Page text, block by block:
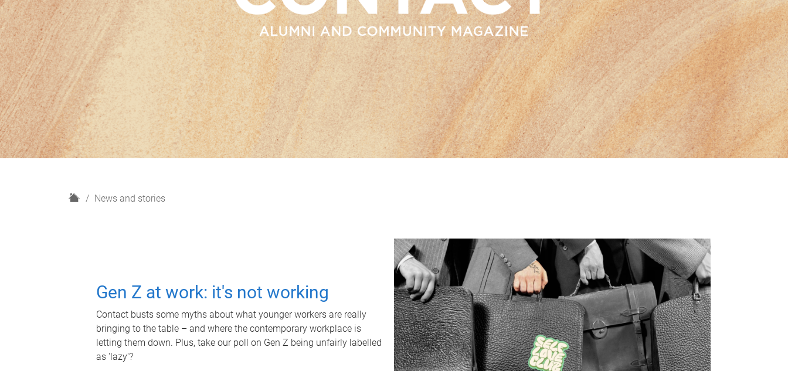
H
News and stories
Gen Z at work: it's not working
Contact busts some myths about what younger workers are really
bringing to the table – and where the contemporary workplace is
letting them down. Plus, take our poll on Gen Z being unfairly labelled
as 'lazy'?